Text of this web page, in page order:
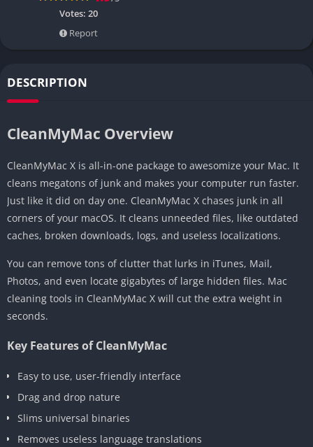
Votes: 20
Report
DESCRIPTION
CleanMyMac Overview
CleanMyMac X is all-in-one package to awesomize your Mac. It
cleans megatons of junk and makes your computer run faster.
Just like it did on day one. CleanMyMac X chases junk in all
corners of your macOS. It cleans unneeded files, like outdated
caches, broken downloads, logs, and useless localizations.
You can remove tons of clutter that lurks in iTunes, Mail,
Photos, and even locate gigabytes of large hidden files. Mac
cleaning tools in CleanMyMac X will cut the extra weight in
seconds.
Key Features of CleanMyMac
Easy to use, user-friendly interface
Drag and drop nature
Slims universal binaries
Removes useless language translations